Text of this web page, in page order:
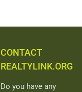
CONTACT
REALTYLINK.ORG
Do you have any